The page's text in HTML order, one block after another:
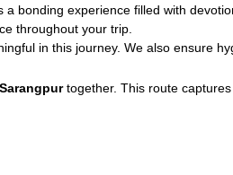
bonding experience filled with
throughout your trip.
in this journey. We also ensure
together. This route